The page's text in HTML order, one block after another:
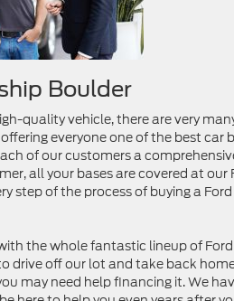
Boulder
quality vehicle, there are very
everyone one of the best
of our customers a
all your bases are covered at
step of the process of buying a
the whole fantastic lineup of
drive off our lot and take back
may need help financing it. We